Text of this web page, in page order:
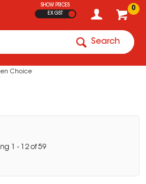
0
SHOW PRICES
EX GST
Search
Choice
- 12 of59